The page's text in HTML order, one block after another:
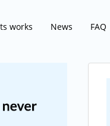
works News FAQ